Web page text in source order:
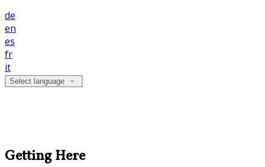
de
en
es
fr
it
Select language
Getting Here